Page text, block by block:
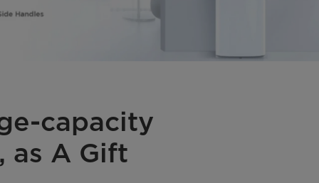
capacity
as A Gift